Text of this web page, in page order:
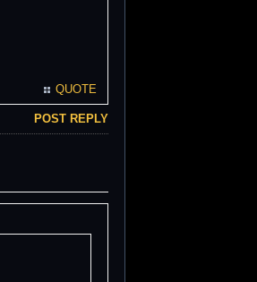
QUOTE
POST REPLY